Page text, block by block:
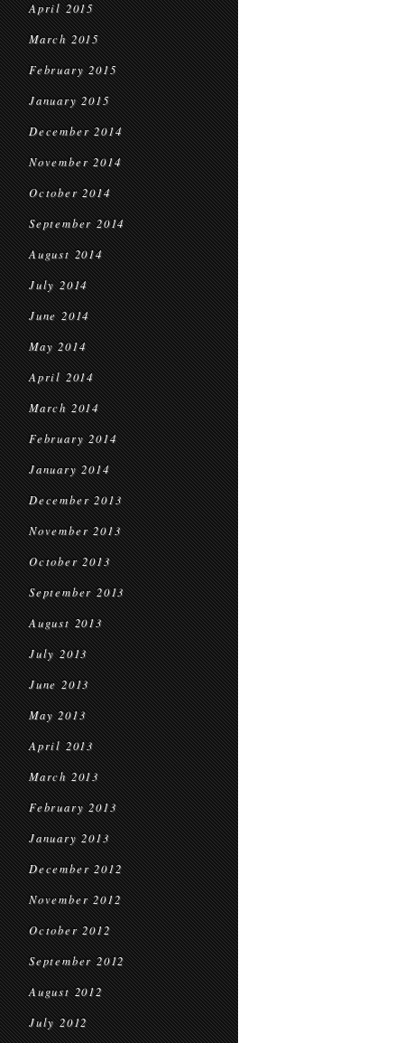
April 2015
March 2015
February 2015
January 2015
December 2014
November 2014
October 2014
September 2014
August 2014
July 2014
June 2014
May 2014
April 2014
March 2014
February 2014
January 2014
December 2013
November 2013
October 2013
September 2013
August 2013
July 2013
June 2013
May 2013
April 2013
March 2013
February 2013
January 2013
December 2012
November 2012
October 2012
September 2012
August 2012
July 2012